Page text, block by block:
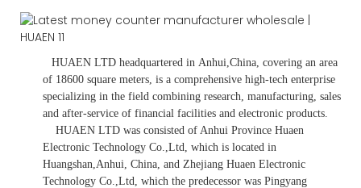
HUAEN LTD headquartered in Anhui ,China , covering an area
of 18600 square meters, is a comprehensive high-tech enterprise
specializing in the field combining research, manufacturing, sales
and after-service of financial facilities and electronic products
HUAEN LTD was consisted of Anhui Province Huaen
Electronic Technology Co.,Ltd, which is located in
Huangshan,Anhui, China, and Zhejiang Huaen Electronic
Technology Co.,Ltd, which the predecessor was Pingyang